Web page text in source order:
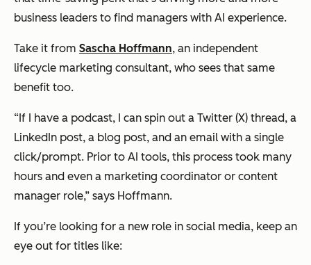
business leaders to find managers with AI experience.
Take it from Sascha Hoffmann, an independent
lifecycle marketing consultant, who sees that same
benefit too.
“If I have a podcast, I can spin out a Twitter (X) thread, a
LinkedIn post, a blog post, and an email with a single
click/prompt. Prior to AI tools, this process took many
hours and even a marketing coordinator or content
manager role,” says Hoffmann.
If you’re looking for a new role in social media, keep an
eye out for titles like: